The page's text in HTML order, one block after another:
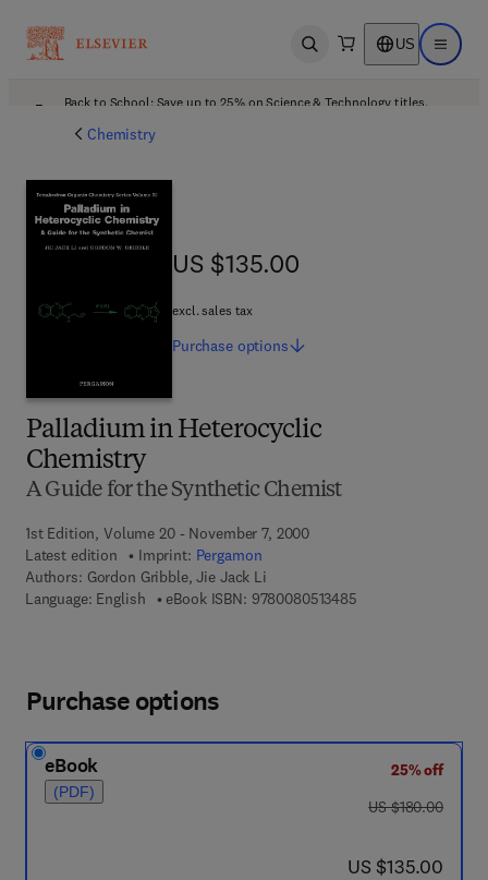
Open search US Open
Back to School: Save up to 25% on Science & Technology titles.
Chemistry
Palladium in Heterocyclic
Chemistry
A Guide for the Synthetic Chemist
1st Edition, Volume 20 - November 7, 2000
Latest edition
Imprint: Pergamon
Authors: Gordon Gribble, Jie Jack Li
Language: English
eBook ISBN: 97800805134859 7 8 - 0 - 0 8 - 0 5
US $135.00
US $135.00
excl. sales tax
Purchase options
Purchase options
eBook
(PDF)
25% off
was US $180.00
US $180.00
now US $135.00
US $135.00